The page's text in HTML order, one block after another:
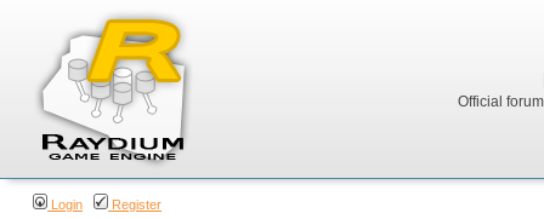
Official
Login Register